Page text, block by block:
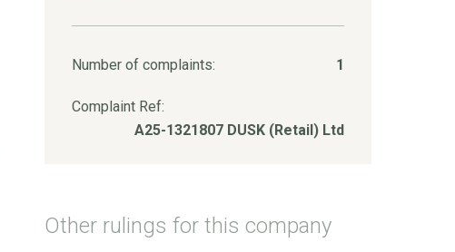
Number of complaints: 1
Complaint Ref:
A25-1321807 DUSK (Retail) Ltd
Other rulings for this company